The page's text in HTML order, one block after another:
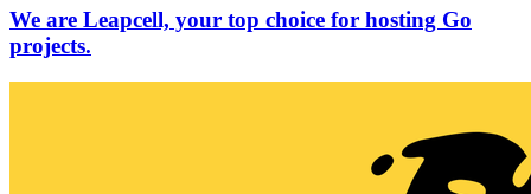
We are Leapcell, your top choice for hosting Go
projects.